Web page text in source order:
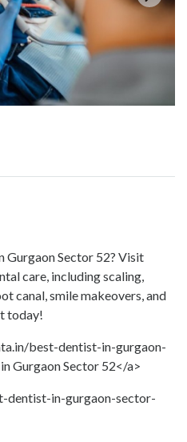
Gurgaon Sector 52? Visit
care, including scaling,
canal, smile makeovers, and
today!
best-dentist-in-gurgaon-
Gurgaon Sector 52</a>
dentist-in-gurgaon-sector-